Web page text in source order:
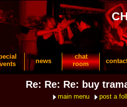
news
chat
room
Re: Re: Re: buy
main menu post a